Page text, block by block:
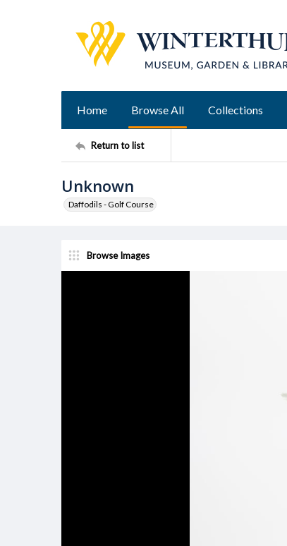
Home Browse All Collections
Return to list
Unknown
Daffodils - Golf Course
Browse Images